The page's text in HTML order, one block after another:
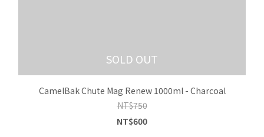
SOLD OUT
CamelBak Chute Mag Renew 1000ml - Charcoal
NT$750
NT$600